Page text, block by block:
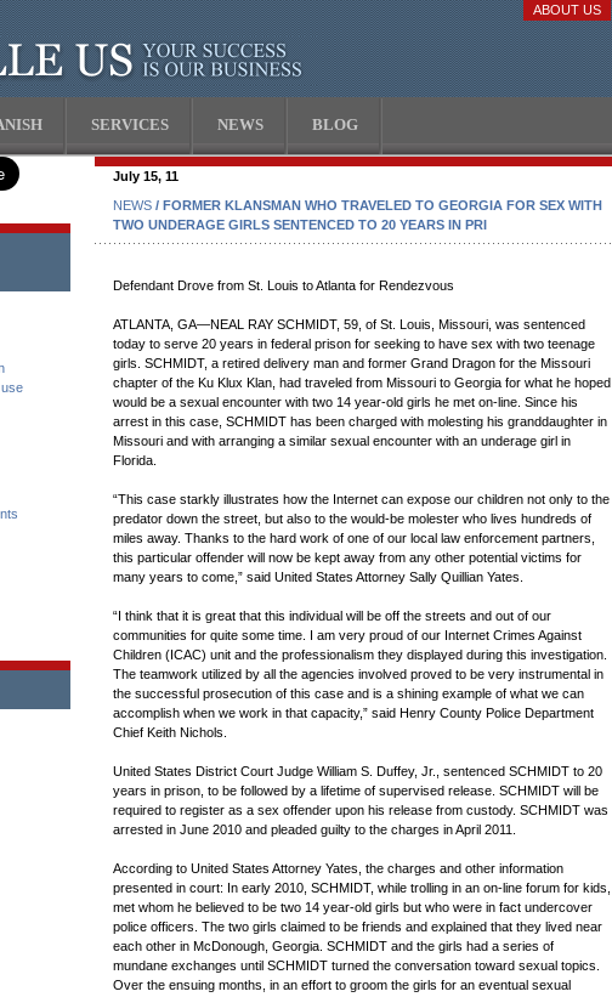
ABOUT US
SERVICES NEWS BLOG
July 15, 11
NEWS / FORMER KLANSMAN WHO TRAVELED TO GEORGIA FOR SEX WITH
TWO UNDERAGE GIRLS SENTENCED TO 20 YEARS IN PRI
Defendant Drove from St. Louis to Atlanta for Rendezvous
ATLANTA, GA—NEAL RAY SCHMIDT, 59, of St. Louis, Missouri, was sentenced
today to serve 20 years in federal prison for seeking to have sex with two teenage
girls. SCHMIDT, a retired delivery man and former Grand Dragon for the Missouri
chapter of the Ku Klux Klan, had traveled from Missouri to Georgia for what he hoped
would be a sexual encounter with two 14 year-old girls he met on-line. Since his
arrest in this case, SCHMIDT has been charged with molesting his granddaughter in
Missouri and with arranging a similar sexual encounter with an underage girl in
Florida.
“This case starkly illustrates how the Internet can expose our children not only to the
predator down the street, but also to the would-be molester who lives hundreds of
miles away. Thanks to the hard work of one of our local law enforcement partners,
this particular offender will now be kept away from any other potential victims for
many years to come,” said United States Attorney Sally Quillian Yates.
“I think that it is great that this individual will be off the streets and out of our
communities for quite some time. I am very proud of our Internet Crimes Against
Children (ICAC) unit and the professionalism they displayed during this investigation.
The teamwork utilized by all the agencies involved proved to be very instrumental in
the successful prosecution of this case and is a shining example of what we can
accomplish when we work in that capacity,” said Henry County Police Department
Chief Keith Nichols.
United States District Court Judge William S. Duffey, Jr., sentenced SCHMIDT to 20
years in prison, to be followed by a lifetime of supervised release. SCHMIDT will be
required to register as a sex offender upon his release from custody. SCHMIDT was
arrested in June 2010 and pleaded guilty to the charges in April 2011.
According to United States Attorney Yates, the charges and other information
presented in court: In early 2010, SCHMIDT, while trolling in an on-line forum for kids,
met whom he believed to be two 14 year-old girls but who were in fact undercover
police officers. The two girls claimed to be friends and explained that they lived near
each other in McDonough, Georgia. SCHMIDT and the girls had a series of
mundane exchanges until SCHMIDT turned the conversation toward sexual topics.
Over the ensuing months, in an effort to groom the girls for an eventual sexual